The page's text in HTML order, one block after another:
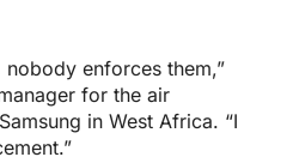
nobody enforces them,”
for the air
in West Africa. “I